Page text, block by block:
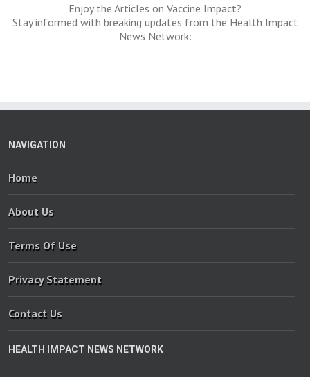
Enjoy the Articles on Vaccine Impact?
Stay informed with breaking updates from the Health Impact
News Network:
NAVIGATION
Home
About Us
Terms Of Use
Privacy Statement
Contact Us
HEALTH IMPACT NEWS NETWORK